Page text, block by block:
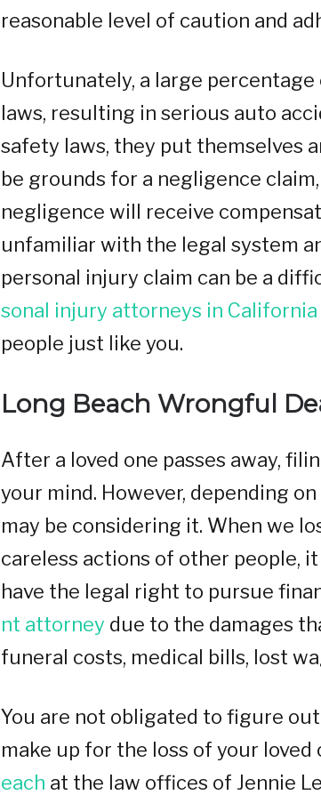
reasonable level of caution and
Unfortunately, a large
laws, resulting in serious auto
safety laws, they put themselves
be grounds for a negligence
negligence will receive
unfamiliar with the legal system
personal injury claim can be a
sonal injury attorneys in California
people just like you.
Long Beach Wrongful
After a loved one passes away,
your mind. However, depending
may be considering it. When we
careless actions of other people,
have the legal right to pursue
nt attorney due to the damages
funeral costs, medical bills, lost
You are not obligated to figure
make up for the loss of your loved
each at the law offices of Jennie